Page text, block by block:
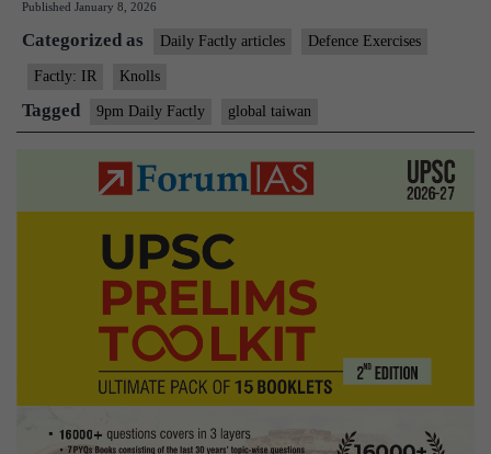
2025
Published January 8, 2026
Categorized as Daily Factly articles Defence Exercises
Factly: IR Knolls
Tagged 9pm Daily Factly global taiwan